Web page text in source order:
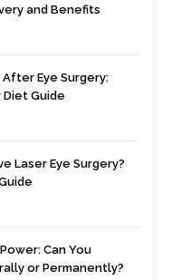
and Benefits
Eye Surgery:
Guide
Laser Eye Surgery?
Can You
or Permanently?